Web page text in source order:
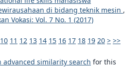
di bidang teknik mesin ,
Vokasi: Vol. 7 No. 1 (2017)
10 11 12 13 14 15 16 17 18 19 20 > >>
advanced similarity search for this